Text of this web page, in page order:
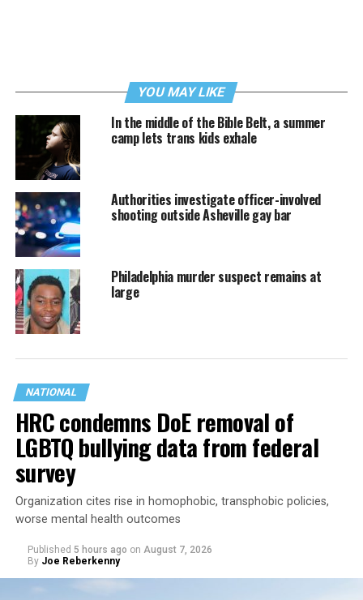
YOU MAY LIKE
In the middle of the Bible Belt, a summer
camp lets trans kids exhale
Authorities investigate officer-involved
shooting outside Asheville gay bar
Philadelphia murder suspect remains at
large
NATIONAL
HRC condemns DoE removal of
LGBTQ bullying data from federal
survey
Organization cites rise in homophobic, transphobic policies,
worse mental health outcomes
Published 5 hours ago on August 7, 2026
By Joe Reberkenny